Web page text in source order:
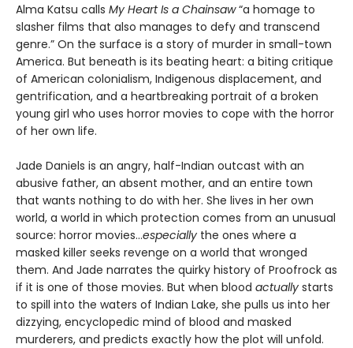
Alma Katsu calls My Heart Is a Chainsaw“a homage to
slasher films that also manages to defy and transcend
genre.” On the surface is a story of murder in small-town
America. But beneath is its beating heart: a biting critique
of American colonialism, Indigenous displacement, and
gentrification, and a heartbreaking portrait of a broken
young girl who uses horror movies to cope with the horror
of her own life.
Jade Daniels is an angry, half-Indian outcast with an
abusive father, an absent mother, and an entire town
that wants nothing to do with her. She lives in her own
world, a world in which protection comes from an unusual
source: horror movies…especially the ones where a
masked killer seeks revenge on a world that wronged
them. And Jade narrates the quirky history of Proofrock as
if it is one of those movies. But when blood actually starts
to spill into the waters of Indian Lake, she pulls us into her
dizzying, encyclopedic mind of blood and masked
murderers, and predicts exactly how the plot will unfold.